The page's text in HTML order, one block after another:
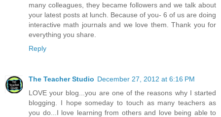
many colleagues, they became followers and we talk about
your latest posts at lunch. Because of you- 6 of us are doing
interactive math journals and we love them. Thank you for
everything you share.
Reply
The Teacher Studio December 27, 2012 at 6:16 PM
LOVE your blog...you are one of the reasons why I started
blogging. I hope someday to touch as many teachers as
you do...I love learning from others and love being able to